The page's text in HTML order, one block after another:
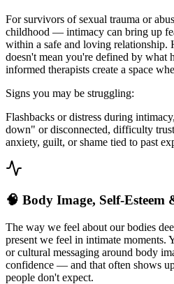
For survivors of sexual trauma or
childhood — intimacy can bring up
within a safe and loving relationship.
doesn't mean you're defined by what
informed therapists create a space
Signs you may be struggling:
Flashbacks or distress during
down" or disconnected, difficulty
anxiety, guilt, or shame tied to past
🧠 Body Image, Self-Esteem
The way we feel about our bodies
present we feel in intimate moments.
or cultural messaging around body
confidence — and that often shows
people don't expect.